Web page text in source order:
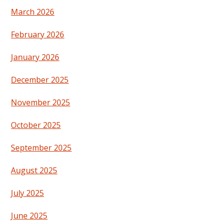
March 2026
February 2026
January 2026
December 2025
November 2025
October 2025
September 2025
August 2025
July 2025
June 2025